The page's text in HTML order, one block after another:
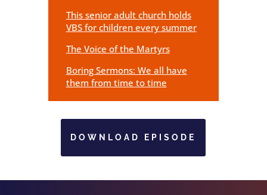
This senior adult church holds
VBS for children every summer
The Voice of the Martyrs
Boring Sermons: We all have
them from time to time
DOWNLOAD EPISODE